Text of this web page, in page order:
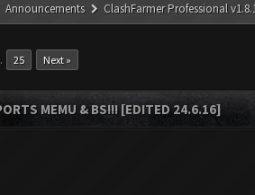
Announcements ClashFarmer Professional
25 Next »
MEMU & BS!!! [EDITED 24.6.16]